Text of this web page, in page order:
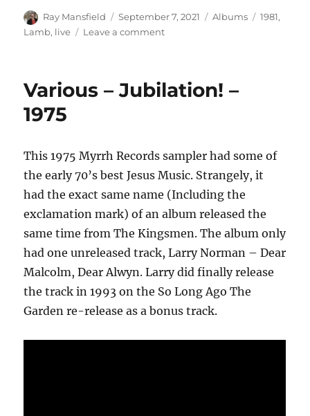
Author
Ray Mansfield
Posted
on
September 7, 2021 Categories
Albums Tags
1981,
Lamb, live Leave a commenton
–
Various – Jubilation! –
1975
This 1975 Myrrh Records sampler had some of
the early 70’s best Jesus Music. Strangely, it
had the exact same name (Including the
exclamation mark) of an album released the
same time from The Kingsmen. The album only
had one unreleased track, Larry Norman – Dear
Malcolm, Dear Alwyn. Larry did finally release
the track in 1993 on the So Long Ago The
Garden re-release as a bonus track.